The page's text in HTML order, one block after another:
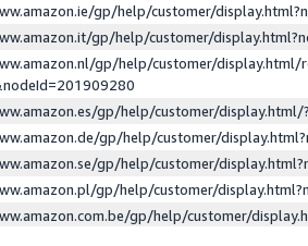
gp/help/customer/
gp/help/customer/
gp/help/customer/display.html/
gp/help/customer/
gp/help/customer/
gp/help/customer/
gp/help/customer/
gp/help/customer/